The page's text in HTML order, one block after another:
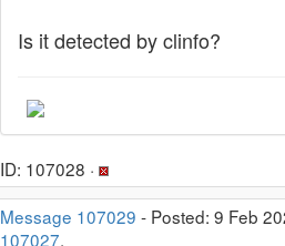
Is it detected by clinfo?
ID: 107028 ·
Message 107029 - Posted: 9 Feb
107027.